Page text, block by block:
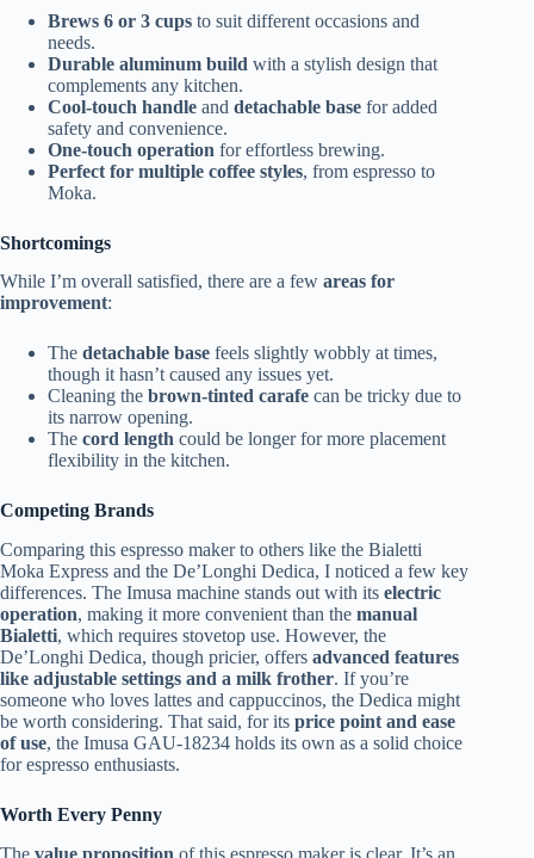
Brews 6 or 3 cups to suit different occasions and
needs.
Durable aluminum build with a stylish design that
complements any kitchen.
Cool-touch handle and detachable base for added
safety and convenience.
One-touch operation for effortless brewing.
Perfect for multiple coffee styles, from espresso to
Moka.
Shortcomings
While I’m overall satisfied, there are a few areas for
improvement:
The detachable base feels slightly wobbly at times,
though it hasn’t caused any issues yet.
Cleaning the brown-tinted carafe can be tricky due to
its narrow opening.
The cord length could be longer for more placement
flexibility in the kitchen.
Competing Brands
Comparing this espresso maker to others like the Bialetti
Moka Express and the De’Longhi Dedica, I noticed a few key
differences. The Imusa machine stands out with its electric
operation, making it more convenient than the manual
Bialetti, which requires stovetop use. However, the
De’Longhi Dedica, though pricier, offers advanced features
like adjustable settings and a milk frother. If you’re
someone who loves lattes and cappuccinos, the Dedica might
be worth considering. That said, for its price point and ease
of use, the Imusa GAU-18234 holds its own as a solid choice
for espresso enthusiasts.
Worth Every Penny
The value proposition of this espresso maker is clear. It’s an